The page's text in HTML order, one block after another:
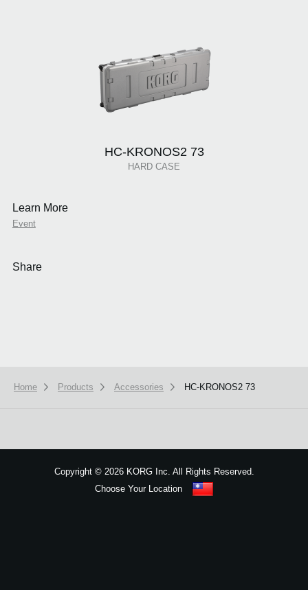
HC-KRONOS2 73
HARD CASE
Learn More
Event
Share
Home Products Accessories HC-KRONOS2 73
Copyright ©2026 KORG Inc. All Rights Reserved.
Choose Your Location